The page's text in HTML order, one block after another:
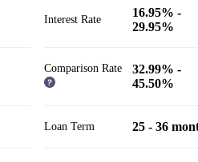
Interest Rate
16.95% -
29.95%
Comparison Rate
32.99% -
45.50%
Loan Term 25 - 36